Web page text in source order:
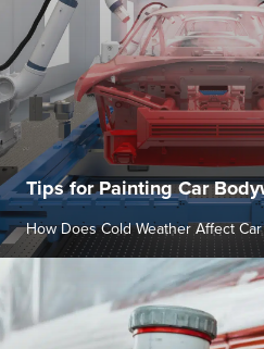
Tips for Painting Car
How Does Cold Weather Affect Car